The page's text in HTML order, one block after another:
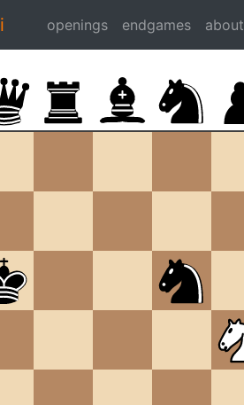
openings endgames about